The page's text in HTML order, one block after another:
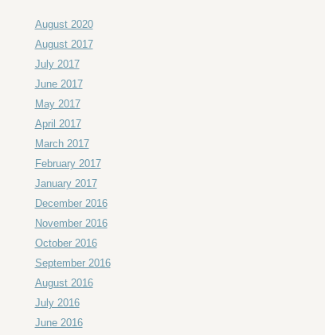
August 2020
August 2017
July 2017
June 2017
May 2017
April 2017
March 2017
February 2017
January 2017
December 2016
November 2016
October 2016
September 2016
August 2016
July 2016
June 2016